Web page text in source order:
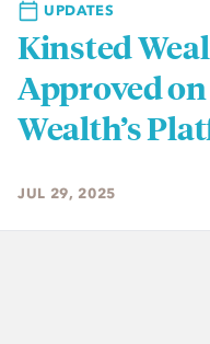
UPDATES
Kinsted
Approved
Wealth’s
JUL 29, 2025